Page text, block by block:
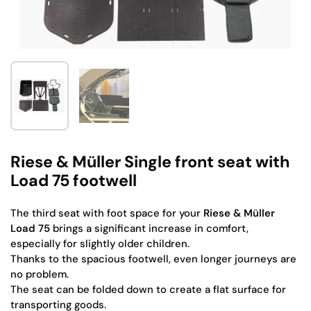
Show slide 1 Show slide 2
Riese & Müller Single front seat with
Load 75 footwell
The third seat with foot space for your Riese & Müller
Load 75 brings a significant increase in comfort,
especially for slightly older children.
Thanks to the spacious footwell, even longer journeys are
no problem.
The seat can be folded down to create a flat surface for
transporting goods.